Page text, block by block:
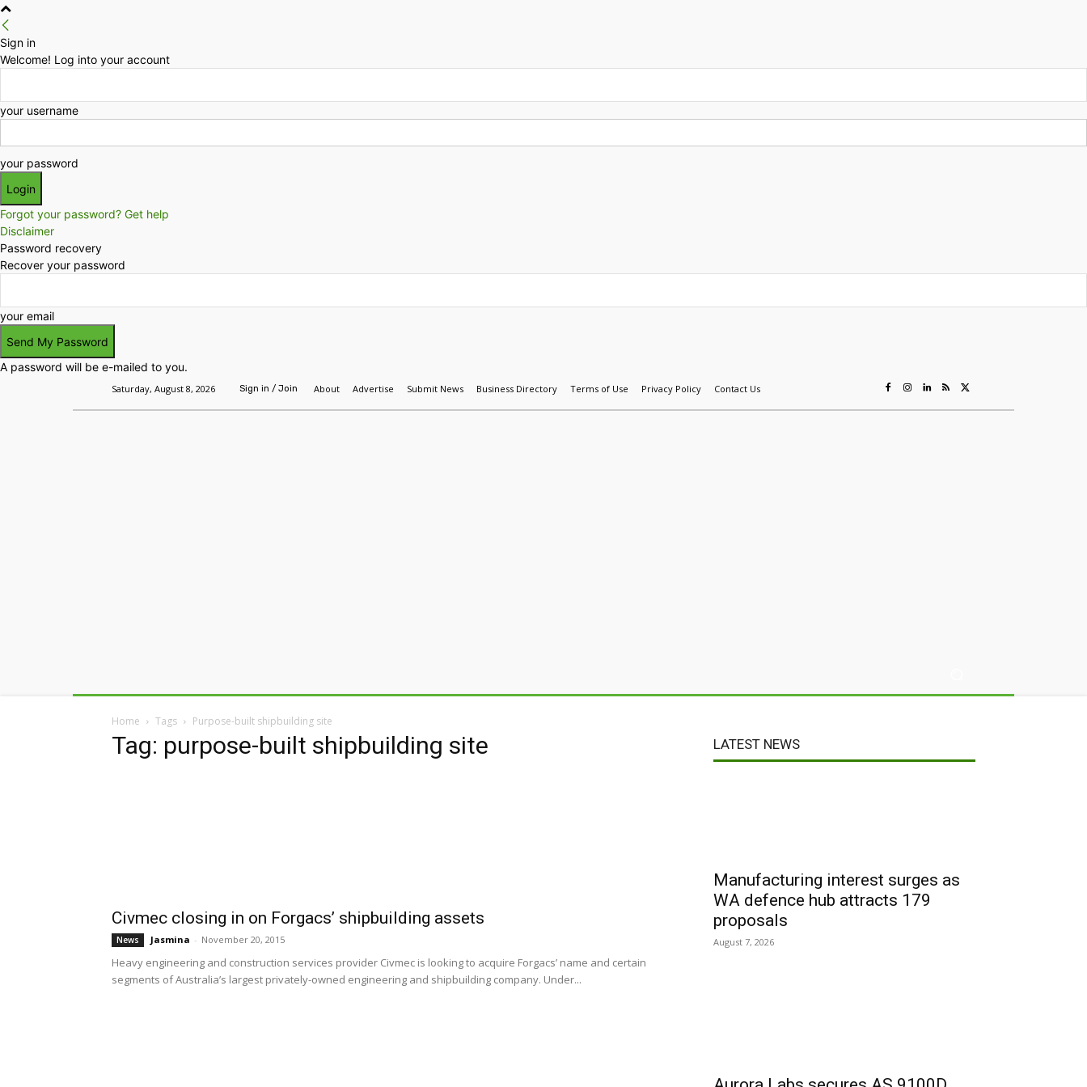
Sign in
Welcome! Log into your account
your username
your password
Forgot your password? Get help
Disclaimer
Password recovery
Recover your password
your email
A password will be e-mailed to you.
Saturday, August 8, 2026 Sign in / Join About Advertise Submit News Business Directory Terms of Use Privacy Policy Contact Us
Home Tags Purpose-built shipbuilding site
Tag: purpose-built shipbuilding site
Civmec closing in on Forgacs’ shipbuilding assets
News Jasmina - November 20, 2015
Heavy engineering and construction services provider Civmec is looking to acquire Forgacs’ name and certain
segments of Australia’s largest privately-owned engineering and shipbuilding company. Under...
LATEST NEWS
Manufacturing interest surges as
WA defence hub attracts 179
proposals
August 7, 2026